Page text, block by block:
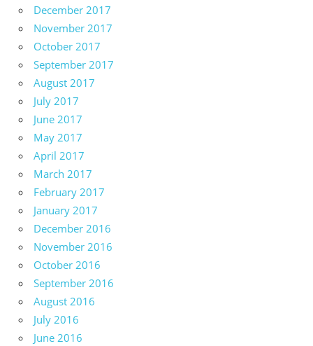
December 2017
November 2017
October 2017
September 2017
August 2017
July 2017
June 2017
May 2017
April 2017
March 2017
February 2017
January 2017
December 2016
November 2016
October 2016
September 2016
August 2016
July 2016
June 2016